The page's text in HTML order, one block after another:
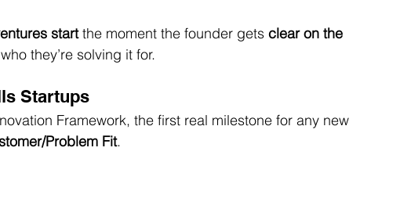
start the moment the founder gets clear on the
they’re solving it for.
Startups
Framework, the first real milestone for any new
Problem Fit.